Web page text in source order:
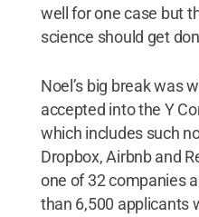
well for one case but
science should get
Noel’s big break was
accepted into the Y
which includes such
Dropbox, Airbnb and
one of 32 companies
than 6,500 applicants